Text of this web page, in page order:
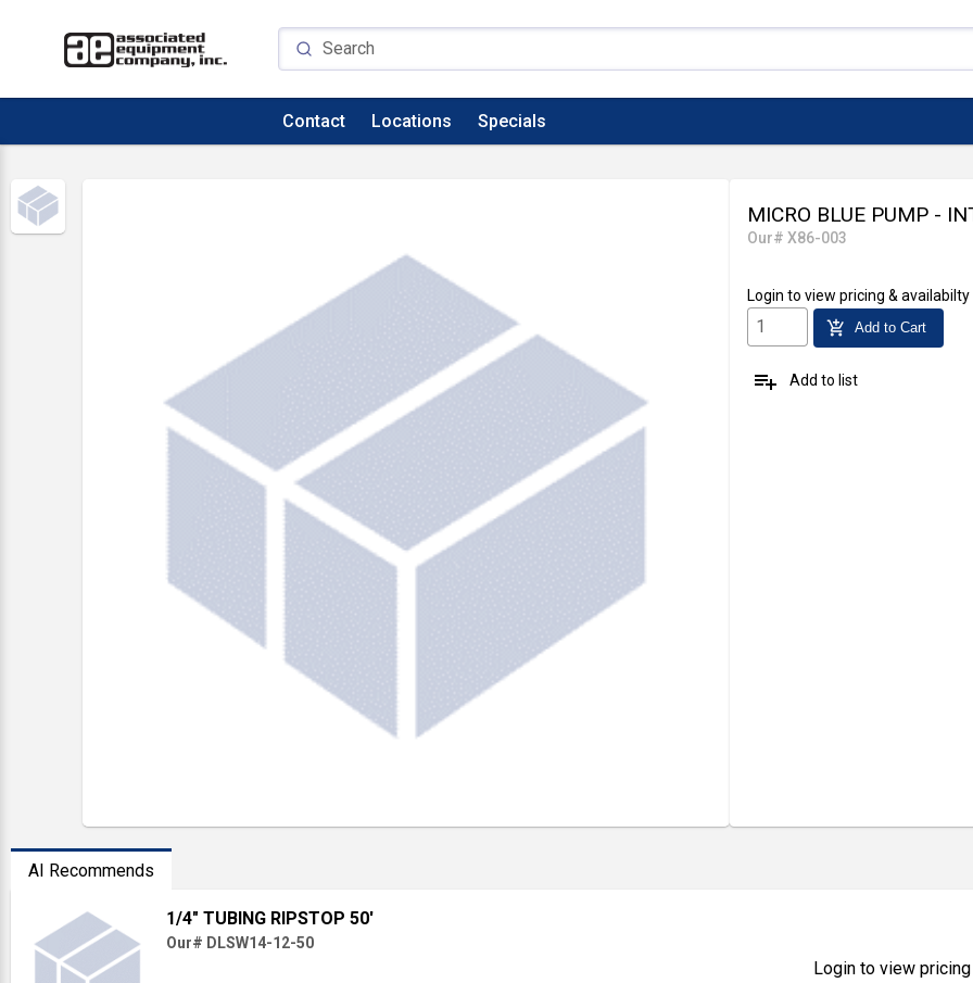
Contact Locations Specials
MICRO BLUE PUMP -
Our# X86-003
Login to view pricing & availabilty
add_shopping_cart Add to Cart
playlist_add Add to list
AI Recommends
1/4" TUBING RIPSTOP 50'
Our# DLSW14-12-50
Login to view